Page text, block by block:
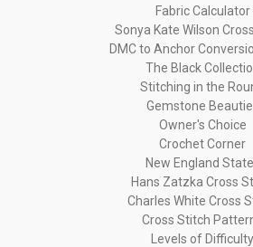
Fabric Calculator
Sonya Kate Wilson
DMC to Anchor
The Black
Stitching in the
Gemstone
Owner's Choice
Crochet Corner
New England
Hans Zatzka Cross
Charles White Cross
Cross Stitch
Levels of Difficulty